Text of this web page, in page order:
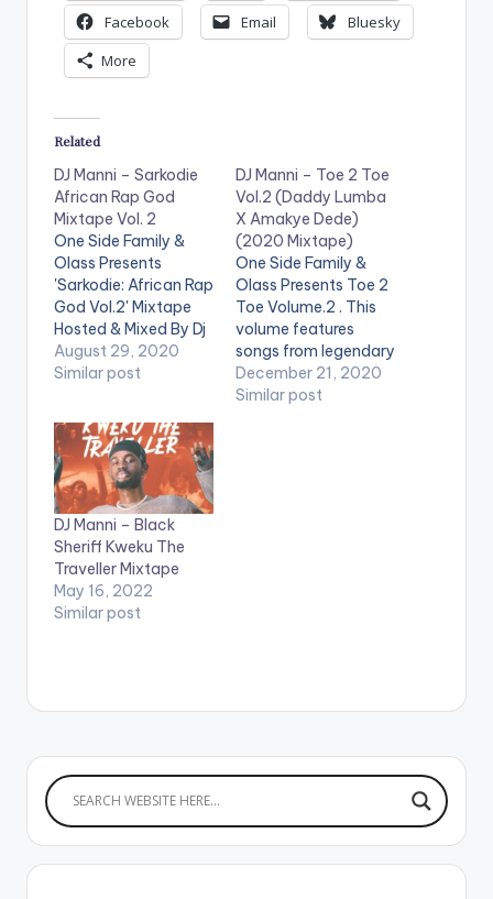
Facebook Email
Bluesky
More
Related
DJ Manni – Sarkodie
African Rap God
Mixtape Vol. 2
One Side Family &
Olass Presents
'Sarkodie: African Rap
God Vol.2' Mixtape
Hosted & Mixed By Dj
Manni. Follow DJ
Manni TRACKLIST
JAYSO 3.STATE OF
MIND x SCATA BADA
4.END TIME x
KWABENA KWABENA
5.BLACK
EXCELLENECE 6.I
KNOW x REEKADO
BANKS…
August 29, 2020
Similar post
DJ Manni – Toe 2 Toe
Vol.2 (Daddy Lumba
X Amakye Dede)
(2020 Mixtape)
One Side Family &
Olass Presents Toe 2
Toe Volume.2 . This
volume features
songs from legendary
Ghanaian highlife
musicians, Daddy
December 21, 2020
Similar post
DJ Manni – Black
Sheriff Kweku The
Traveller Mixtape
May 16, 2022
Similar post